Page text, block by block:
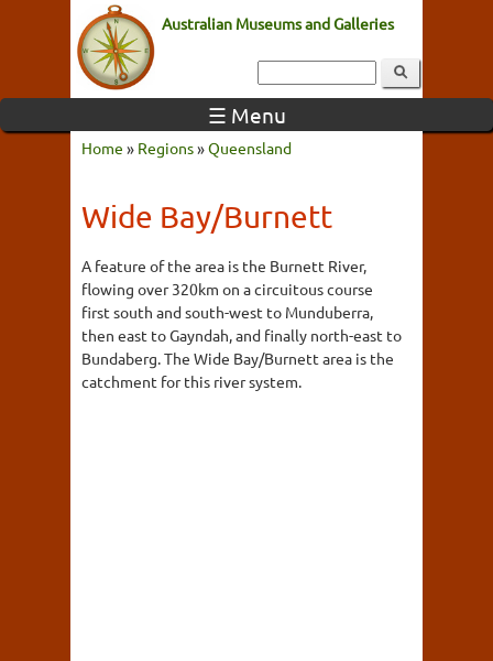
Australian Museums and Galleries
☰ Menu
Home » Regions»Queensland
Wide Bay/Burnett
A feature of the area is the Burnett River,
flowing over 320km on a circuitous course
first south and south-west to Munduberra,
then east to Gayndah, and finally north-east to
Bundaberg. The Wide Bay/Burnett area is the
catchment for this river system.